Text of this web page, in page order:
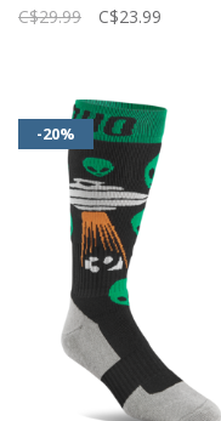
C$29.99 C$23.99
-20%